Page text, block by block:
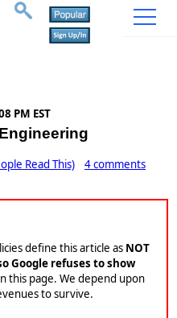
PM EST
Read This) 4 comments
define this article as NOT
Google refuses to show
this page. We depend upon
to survive.